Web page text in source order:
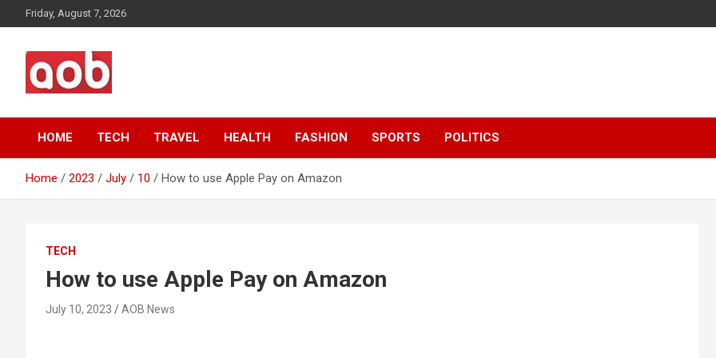
to
Friday, August 7, 2026
AOB News
HOME TECH TRAVEL HEALTH FASHION SPORTS POLITICS
Home 2023 July 10 How to use Apple Pay on Amazon
TECH
How to use Apple Pay on Amazon
July 10, 2023 AOB News